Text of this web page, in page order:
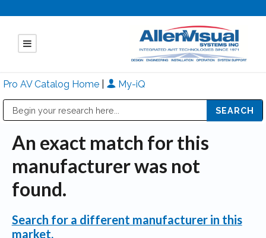
Pro AV Catalog Home My-iQ
An exact match for this
manufacturer was not
found.
Search for a different manufacturer in this
market.